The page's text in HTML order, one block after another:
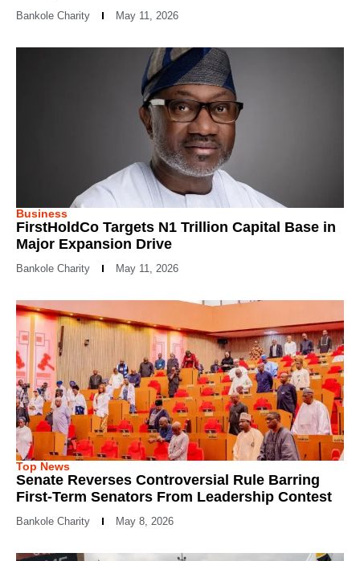
Bankole Charity May 11, 2026
Business
FirstHoldCo Targets N1 Trillion Capital Base in
Major Expansion Drive
Bankole Charity May 11, 2026
Top News
Senate Reverses Controversial Rule Barring
First-Term Senators From Leadership Contest
Bankole Charity May 8, 2026